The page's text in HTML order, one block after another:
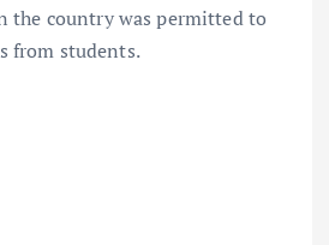
the country was permitted to
from students.